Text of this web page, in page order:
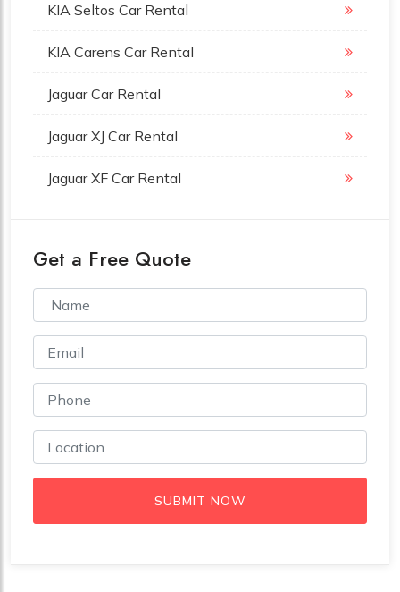
KIA Seltos Car Rental
KIA Carens Car Rental
Jaguar Car Rental
Jaguar XJ Car Rental
Jaguar XF Car Rental
Get a Free Quote
SUBMIT NOW